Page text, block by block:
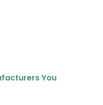
You